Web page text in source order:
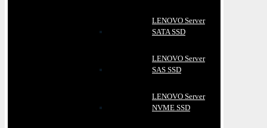
LENOVO Server
SATA SSD
LENOVO Server
SAS SSD
LENOVO Server
NVME SSD